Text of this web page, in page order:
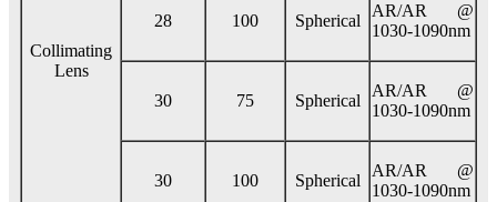
Collimating
Lens
28 100 Spherical
AR/AR @
1030-1090nm
30 75 Spherical
AR/AR @
1030-1090nm
30 100 Spherical
AR/AR @
1030-1090nm